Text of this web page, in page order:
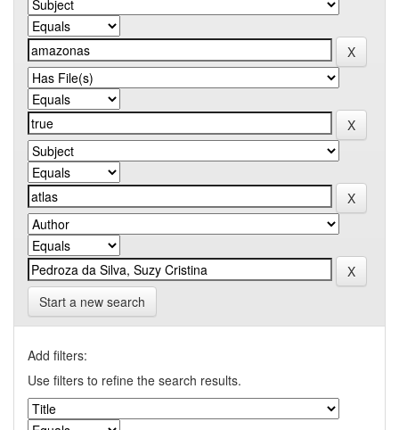
Start a new search
Add filters:
Use filters to refine the search results.